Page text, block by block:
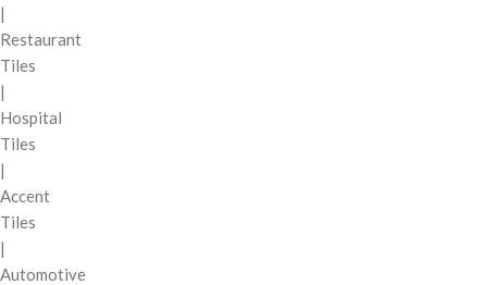
|
Restaurant
Tiles
|
Hospital
Tiles
|
Accent
Tiles
|
Automotive